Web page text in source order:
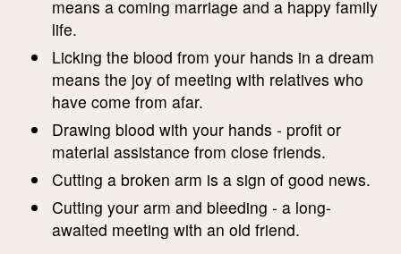
means a coming marriage and a happy family
life.
Licking the blood from your hands in a dream
means the joy of meeting with relatives who
have come from afar.
Drawing blood with your hands - profit or
material assistance from close friends.
Cutting a broken arm is a sign of good news.
Cutting your arm and bleeding - a long-
awaited meeting with an old friend.